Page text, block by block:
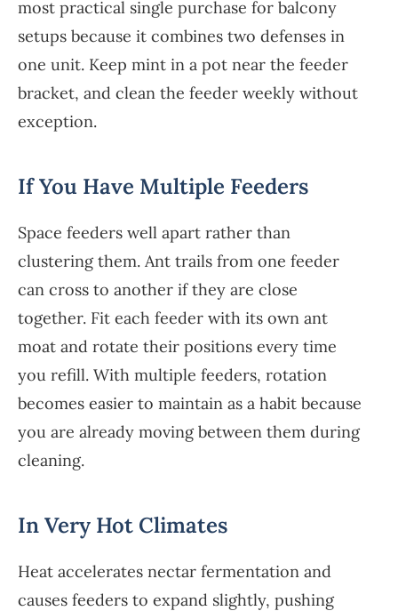
most practical single purchase for balcony
setups because it combines two defenses in
one unit. Keep mint in a pot near the feeder
bracket, and clean the feeder weekly without
exception.
If You Have Multiple Feeders
Space feeders well apart rather than
clustering them. Ant trails from one feeder
can cross to another if they are close
together. Fit each feeder with its own ant
moat and rotate their positions every time
you refill. With multiple feeders, rotation
becomes easier to maintain as a habit because
you are already moving between them during
cleaning.
In Very Hot Climates
Heat accelerates nectar fermentation and
causes feeders to expand slightly, pushing